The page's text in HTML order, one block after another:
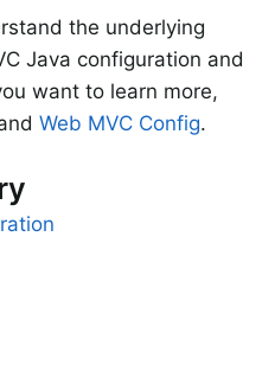
the underlying
Java configuration and
want to learn more,
Web MVC Config.